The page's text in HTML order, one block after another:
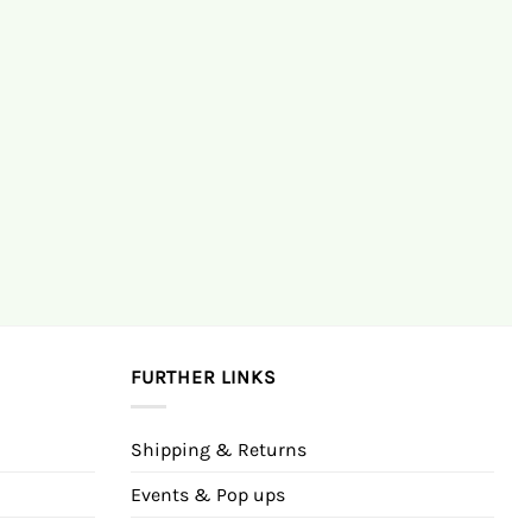
FURTHER LINKS
Shipping & Returns
Events & Pop ups